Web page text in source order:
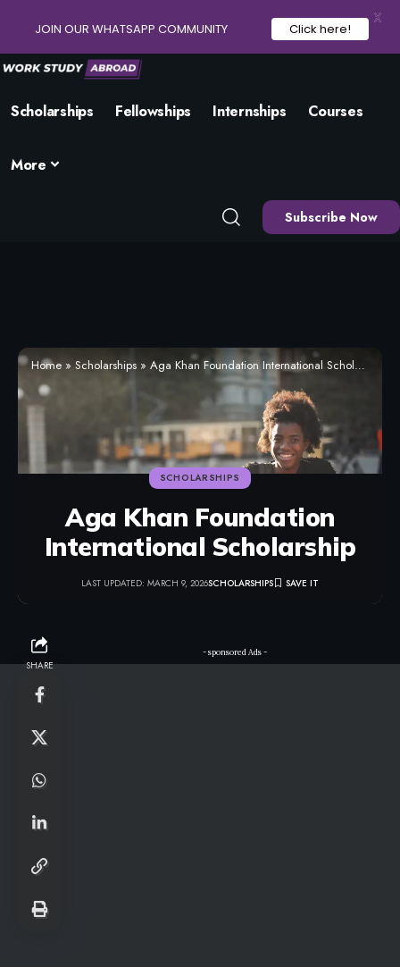
Scholarships Fellowships Internships Courses
More
Subscribe Now
Home » Scholarships » Aga Khan Foundation International Scholarship
SCHOLARSHIPS
Aga Khan Foundation
International Scholarship
LAST UPDATED: MARCH 9, 2026SCHOLARSHIPS
SHARE
- sponsored Ads -
JOIN OUR WHATSAPP COMMUNITY Click here!
X